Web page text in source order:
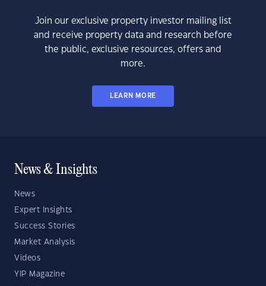
Join our exclusive property investor mailing list
and receive property data and research before
the public, exclusive resources, offers and
more.
LEARN MORE
News & Insights
News
Expert Insights
Success Stories
Market Analysis
Videos
YIP Magazine